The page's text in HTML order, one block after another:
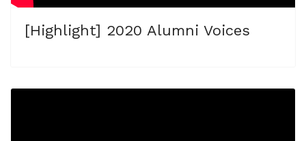
[Highlight] 2020 Alumni Voices